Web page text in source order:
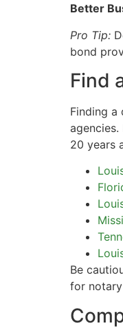
Better
Pro Tip:
bond
Find
Finding a
20 years
Be
for